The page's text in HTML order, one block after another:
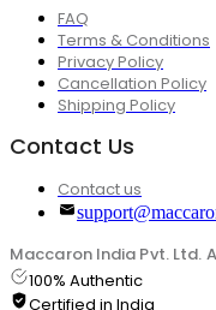
FAQ
Terms & Conditions
Privacy Policy
Cancellation Policy
Shipping Policy
Contact Us
Contact us
Maccaron India Pvt. Ltd.
100% Authentic
Certified in India